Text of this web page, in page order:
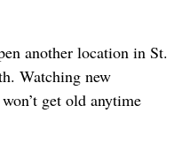
another location in St.
Watching new
get old anytime